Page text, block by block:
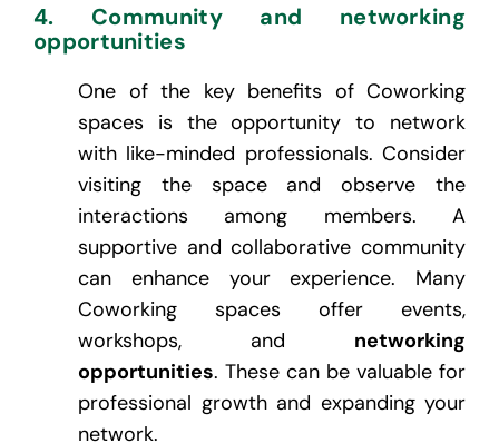
4. Community and networking
opportunities
One of the key benefits of Coworking
spaces is the opportunity to network
with like-minded professionals. Consider
visiting the space and observe the
interactions among members. A
supportive and collaborative community
can enhance your experience. Many
Coworking spaces offer events,
workshops, and networking
opportunities. These can be valuable for
professional growth and expanding your
network.